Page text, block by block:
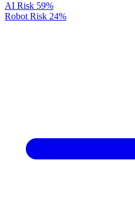
AI Risk 59%
Robot Risk 24%